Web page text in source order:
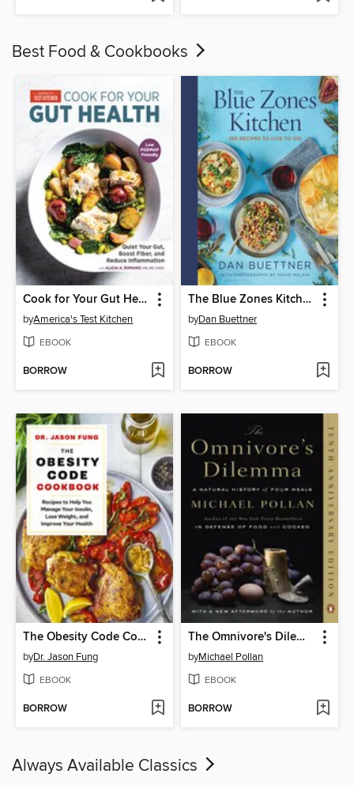
Best Food & Cookbooks
Cook for Your Gut Health
byAmerica's Test Kitchen
EBOOK
BORROW
The Blue Zones Kitchen
byDan Buettner
EBOOK
BORROW
The Obesity Code Cookbook
byDr. Jason Fung
EBOOK
BORROW
The Omnivore's Dilemma
byMichael Pollan
EBOOK
BORROW
Always Available Classics